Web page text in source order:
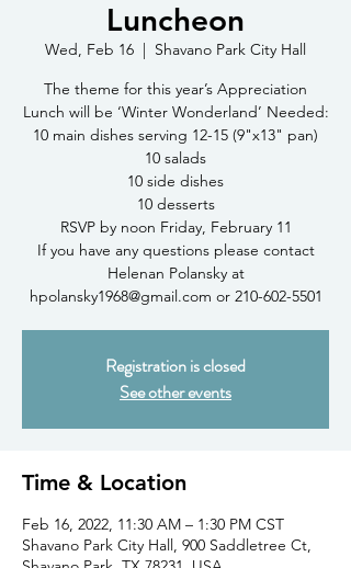
Luncheon
Wed, Feb 16
  |
Shavano Park City Hall
The theme for this year’s Appreciation
Lunch will be ‘Winter Wonderland’ Needed:
10 main dishes serving 12-15 (9"x13" pan)
10 salads
10 side dishes
10 desserts
RSVP by noon Friday, February 11
If you have any questions please contact
Helenan Polansky at
hpolansky1968@gmail.com or 210-602-5501
Registration is closed
See other events
Time & Location
Feb 16, 2022, 11:30 AM – 1:30 PM CST
Shavano Park City Hall, 900 Saddletree Ct,